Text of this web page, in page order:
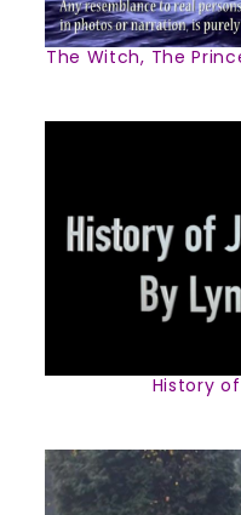
The Witch, The
History